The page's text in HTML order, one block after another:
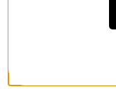
BE THE FIRST